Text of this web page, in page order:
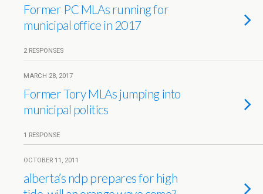
Former PC MLAs running for
municipal office in 2017
2 RESPONSES
MARCH 28, 2017
Former Tory MLAs jumping into
municipal politics
1 RESPONSE
OCTOBER 11, 2011
alberta’s ndp prepares for high